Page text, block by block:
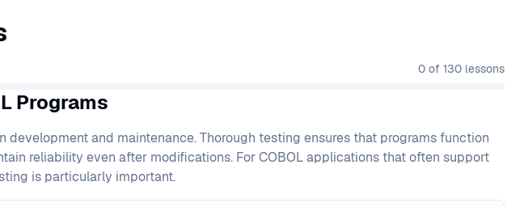
0 of 130 lessons
Programs
and maintenance. Thorough testing ensures that programs function
reliability even after modifications. For COBOL applications that often support
is particularly important.